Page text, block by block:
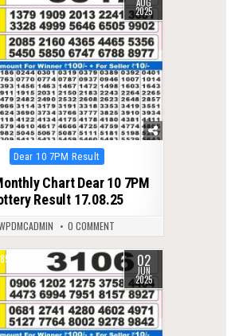
2025
Posted
Dear 10 7PM Result
Chart Dear 10 7PM
Result 17.08.25
0 COMMENT
02
JUN
2025